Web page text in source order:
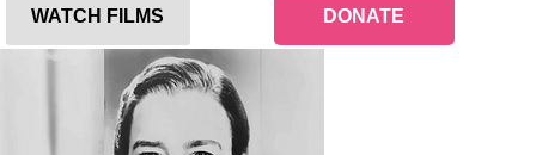
WATCH FILMS DONATE